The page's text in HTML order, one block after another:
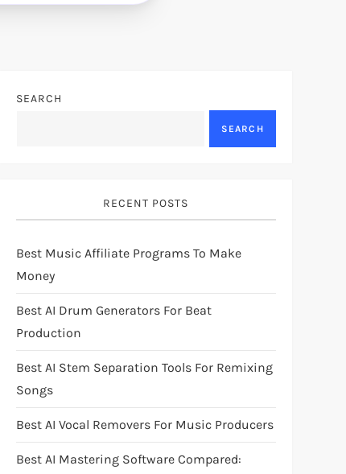
SEARCH
SEARCH
RECENT POSTS
Best Music Affiliate Programs To Make
Money
Best AI Drum Generators For Beat
Production
Best AI Stem Separation Tools For Remixing
Songs
Best AI Vocal Removers For Music Producers
Best AI Mastering Software Compared: